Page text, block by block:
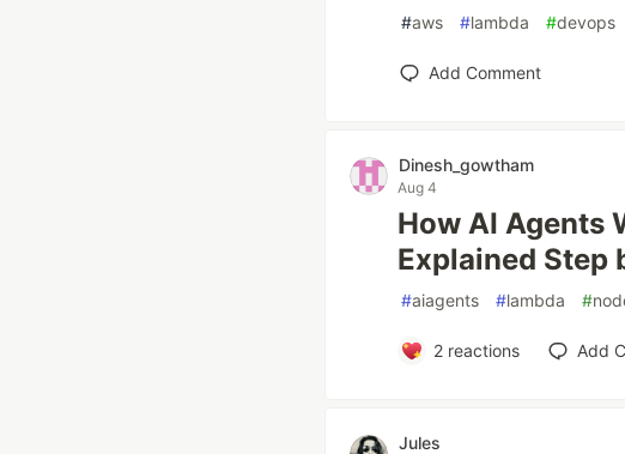
#aws #lambda #devops
Add Comment
Dinesh_gowtham
Aug 4
How AI Agents
Explained Step
#aiagents #lambda #
2reactions Add
Jules